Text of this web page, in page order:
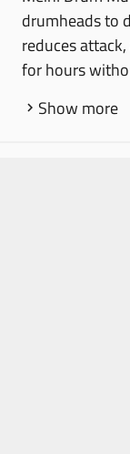
drumheads to
reduces
for hours
Show more